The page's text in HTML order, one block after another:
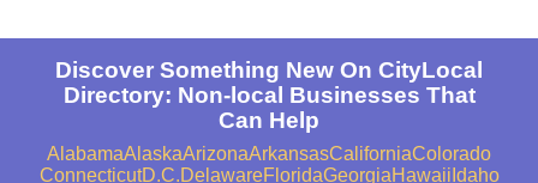
Discover Something New On CityLocal
Directory: Non-local Businesses That
Can Help
AlabamaAlaskaArizonaArkansasCaliforniaColorado
ConnecticutD.C.DelawareFloridaGeorgiaHawaii Idaho